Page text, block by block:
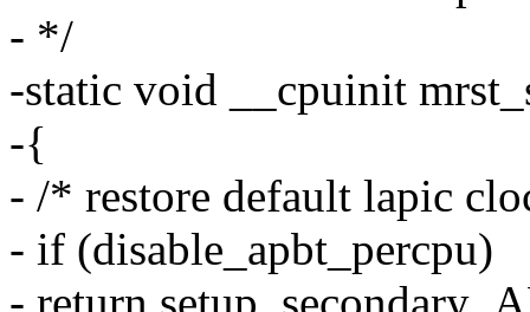
- */
-static void __cpuinit
-{
- /* restore default lapic
- if (disable_apbt_percpu)